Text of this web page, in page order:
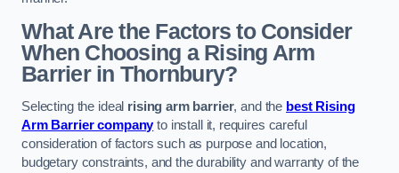
What Are the Factors to Consider
When Choosing a Rising Arm
Barrier in Thornbury?
Selecting the ideal rising arm barrier, and the best Rising
Arm Barrier companyto install it, requires careful
consideration of factors such as purpose and location,
budgetary constraints, and the durability and warranty of the